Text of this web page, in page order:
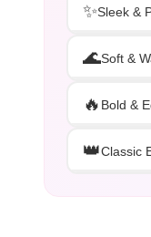
✨Sleek &
🌊Soft &
🔥 Bold &
👑Classic